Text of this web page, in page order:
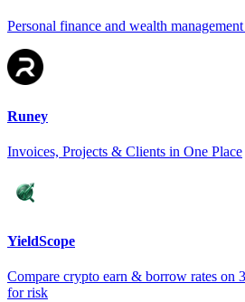
Personal finance and wealth
Runey
Invoices, Projects & Clients in One Place
YieldScope
Compare crypto earn & borrow rates on
for risk